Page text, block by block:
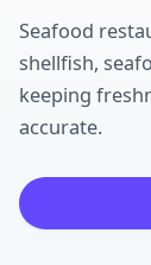
Seafood
shellfish,
keeping
accurate.